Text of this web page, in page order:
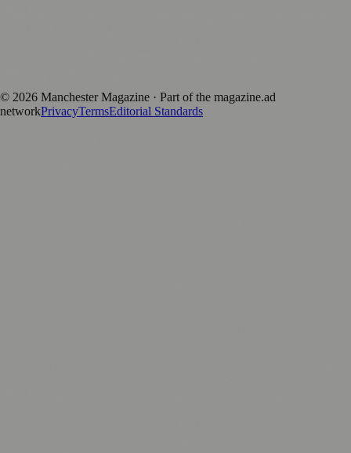
© 2026 Manchester Magazine · Part of the magazine.ad
networkPrivacyTermsEditorial Standards